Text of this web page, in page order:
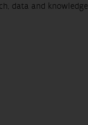
data and knowledge